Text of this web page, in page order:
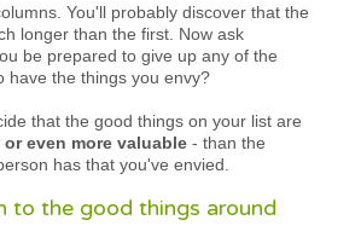
You'll probably discover that the
longer than the first. Now ask
be prepared to give up any of the
have the things you envy?
that the good things on your list are
or even more valuable - than the
has that you've envied.
to the good things around